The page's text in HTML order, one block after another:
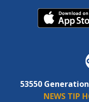
53550
NEWS TIP